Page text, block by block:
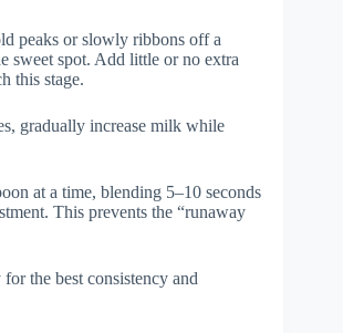
peaks or slowly ribbons off a
sweet spot. Add little or no extra
this stage.
gradually increase milk while
at a time, blending 5–10 seconds
This prevents the “runaway
the best consistency and